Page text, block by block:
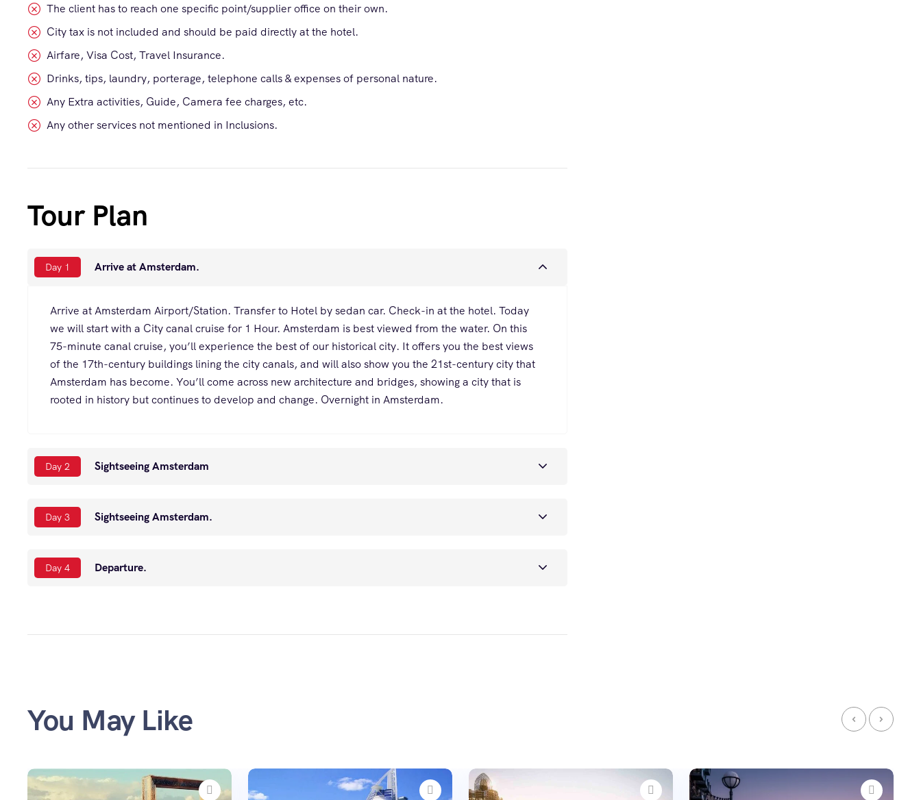
The client has to reach one specific point/supplier office on their own.
City tax is not included and should be paid directly at the hotel.
Airfare, Visa Cost, Travel Insurance.
Drinks, tips, laundry, porterage, telephone calls & expenses of personal nature.
Any Extra activities, Guide, Camera fee charges, etc.
Any other services not mentioned in Inclusions.
Tour Plan
Day 1 Arrive at Amsterdam.
Arrive at Amsterdam Airport/Station. Transfer to Hotel by sedan car. Check-in at the hotel. Today
we will start with a City canal cruise for 1 Hour. Amsterdam is best viewed from the water. On this
75-minute canal cruise, you’ll experience the best of our historical city. It offers you the best views
of the 17th-century buildings lining the city canals, and will also show you the 21st-century city that
Amsterdam has become. You’ll come across new architecture and bridges, showing a city that is
rooted in history but continues to develop and change. Overnight in Amsterdam.
Day 2 Sightseeing Amsterdam
Day 3 Sightseeing Amsterdam.
Day 4 Departure.
You May Like